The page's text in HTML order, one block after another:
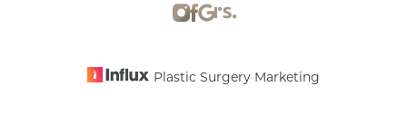
Plastic Surgery Marketing